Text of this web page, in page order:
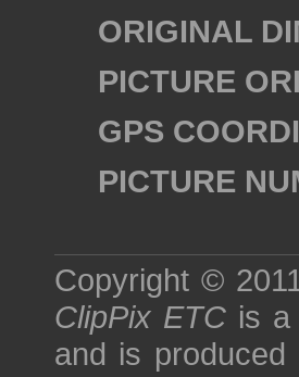
ORIGINAL
PICTURE
GPS
PICTURE
Copyright ©
ClipPix ETC is
and is produced